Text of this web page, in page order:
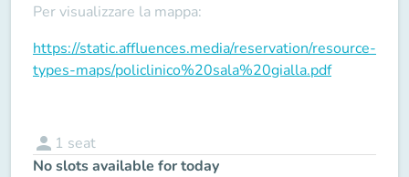
Per visualizzare la mappa:
https://static.affluences.media/reservation/resource-
types-maps/policlinico%20sala%20gialla.pdf
person 1 seat
No slots available for today